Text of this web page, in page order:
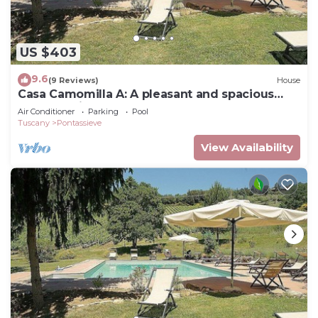
US $403
9.6(9 Reviews) House
Casa Camomilla A: A pleasant and spacious
two-story independent house surrounded by
meadows and by green hills, with Free WI-FI.
Air Conditioner Parking
Pool
Tuscany
Pontassieve
View Availability